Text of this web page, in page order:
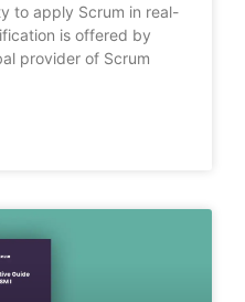
to apply Scrum in real-
is offered by
provider of Scrum